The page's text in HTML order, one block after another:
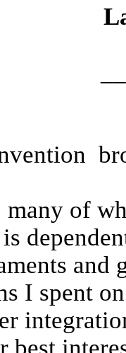
of
and
I spent
best